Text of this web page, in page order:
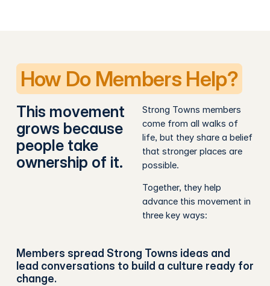
How Do Members Help?
This movement
grows because
people take
ownership of it.
Strong Towns members
come from all walks of
life, but they share a belief
that stronger places are
possible.
Together, they help
advance this movement in
three key ways:
Members spread Strong Towns ideas and
lead conversations to build a culture ready for
change.